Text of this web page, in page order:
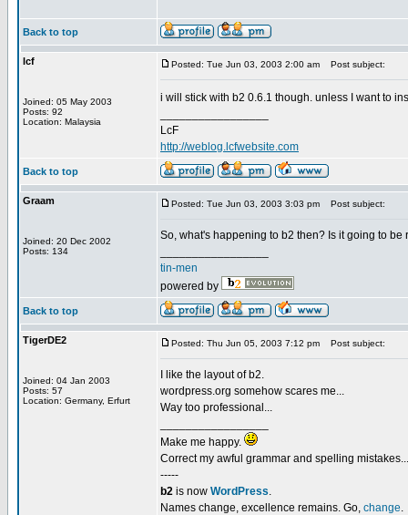
Back to top
lcf
Joined: 05 May 2003
Posts: 92
Location: Malaysia
Posted: Tue Jun 03, 2003 2:00 am Post subject:
i will stick with b2 0.6.1 though. unless I want to
LcF
http://weblog.lcfwebsite.com
Back to top
Graam
Joined: 20 Dec 2002
Posts: 134
Posted: Tue Jun 03, 2003 3:03 pm Post subject:
So, what's happening to b2 then? Is it going to
tin-men
powered by
Back to top
TigerDE2
Joined: 04 Jan 2003
Posts: 57
Location: Germany, Erfurt
Posted: Thu Jun 05, 2003 7:12 pm Post subject:
I like the layout of b2.
wordpress.org somehow scares me...
Way too professional...
Make me happy.
Correct my awful grammar and spelling mistakes...
-----
b2 is now WordPress.
Names change, excellence remains. Go, change.